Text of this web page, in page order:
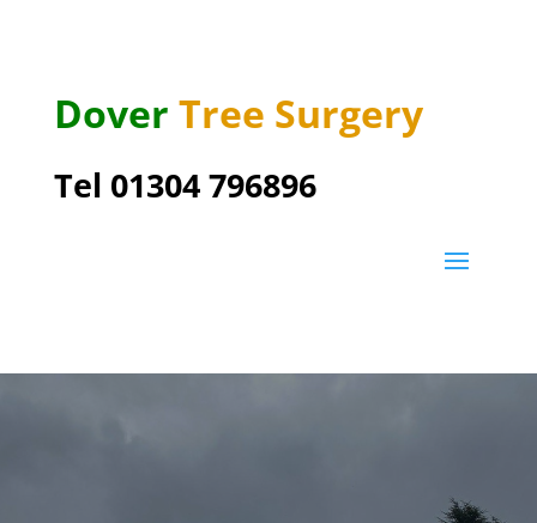
Dover Tree Surgery
Tel 01304 796896